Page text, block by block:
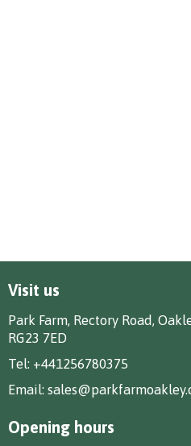
Visit us
Park Farm, Rectory Road,
RG23 7ED
Tel: +441256780375
Email:
Opening hours